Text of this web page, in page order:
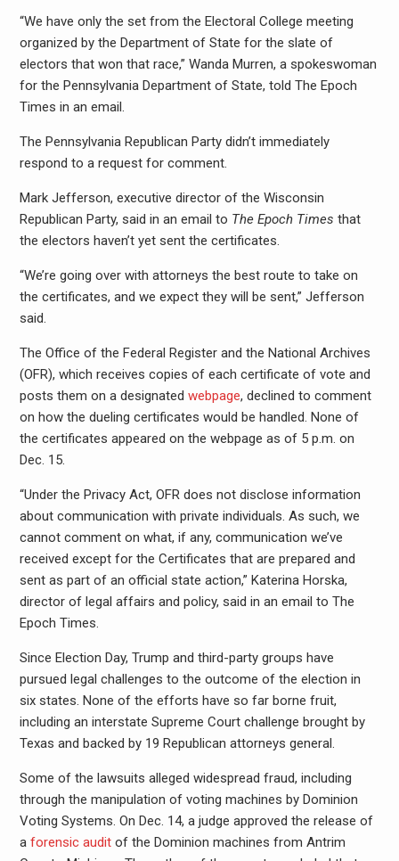
“We have only the set from the Electoral College meeting
organized by the Department of State for the slate of
electors that won that race,” Wanda Murren, a spokeswoman
for the Pennsylvania Department of State, told The Epoch
Times in an email.
The Pennsylvania Republican Party didn’t immediately
respond to a request for comment.
Mark Jefferson, executive director of the Wisconsin
Republican Party, said in an email to The Epoch Times that
the electors haven’t yet sent the certificates.
“We’re going over with attorneys the best route to take on
the certificates, and we expect they will be sent,” Jefferson
said.
The Office of the Federal Register and the National Archives
(OFR), which receives copies of each certificate of vote and
posts them on a designated webpage, declined to comment
on how the dueling certificates would be handled. None of
the certificates appeared on the webpage as of 5 p.m. on
Dec. 15.
“Under the Privacy Act, OFR does not disclose information
about communication with private individuals. As such, we
cannot comment on what, if any, communication we’ve
received except for the Certificates that are prepared and
sent as part of an official state action,” Katerina Horska,
director of legal affairs and policy, said in an email to The
Epoch Times.
Since Election Day, Trump and third-party groups have
pursued legal challenges to the outcome of the election in
six states. None of the efforts have so far borne fruit,
including an interstate Supreme Court challenge brought by
Texas and backed by 19 Republican attorneys general.
Some of the lawsuits alleged widespread fraud, including
through the manipulation of voting machines by Dominion
Voting Systems. On Dec. 14, a judge approved the release of
a forensic auditof the Dominion machines from Antrim